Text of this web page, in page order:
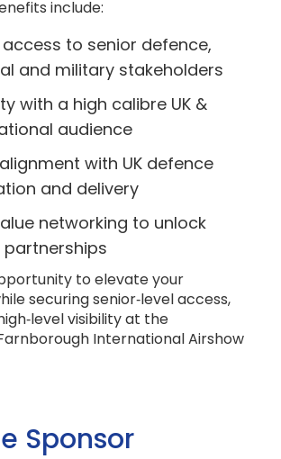
include:
to senior defence,
and military stakeholders
with a high calibre UK &
audience
with UK defence
and delivery
networking to unlock
to elevate your
securing senior‑level access,
visibility at the
International Airshow
Sponsor